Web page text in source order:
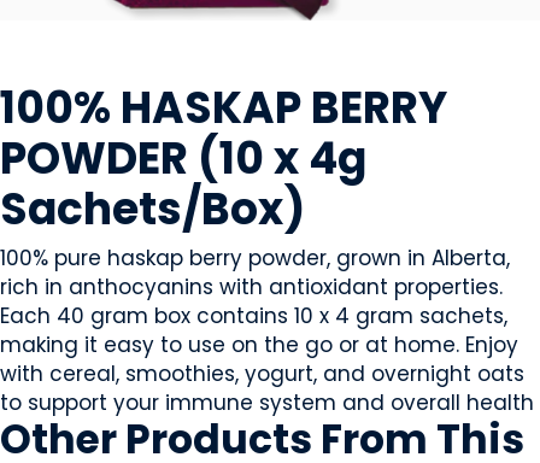
100% HASKAP BERRY
POWDER (10 x 4g
Sachets/Box)
100% pure haskap berry powder, grown in Alberta,
rich in anthocyanins with antioxidant properties.
Each 40 gram box contains 10 x 4 gram sachets,
making it easy to use on the go or at home. Enjoy
with cereal, smoothies, yogurt, and overnight oats
to support your immune system and overall health
Other Products From This